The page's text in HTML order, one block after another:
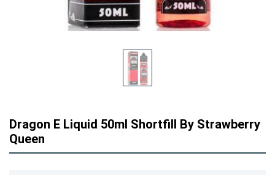
Dragon E Liquid 50ml Shortfill By Strawberry
Queen